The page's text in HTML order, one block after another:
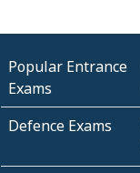
Popular Entrance
Exams
Defence Exams